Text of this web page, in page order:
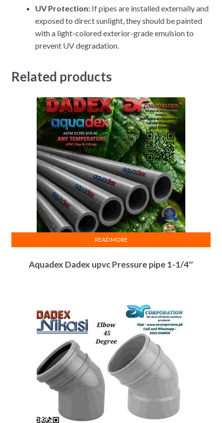
UV Protection:If pipes are installed externally and
exposed to direct sunlight, they should be painted
with a light-colored exterior-grade emulsion to
prevent UV degradation.
Related products
Aquadex Dadex upvc Pressure pipe 1-1/4″
READ MORE